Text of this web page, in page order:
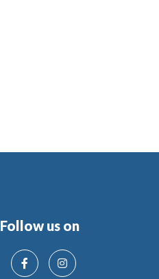
Follow us on